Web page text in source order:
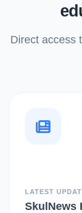
Direct access
LATEST
SkulNews